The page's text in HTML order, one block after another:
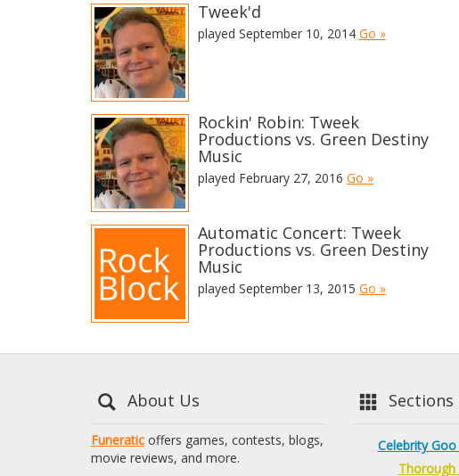
Tweek'd
played September 10, 2014 Go »
Rockin' Robin: Tweek
Productions vs. Green Destiny
Music
played February 27, 2016 Go »
Automatic Concert: Tweek
Productions vs. Green Destiny
Music
played September 13, 2015 Go »
About Us
Funeratic offers games, contests, blogs,
movie reviews, and more.
Celebrity
Thorough